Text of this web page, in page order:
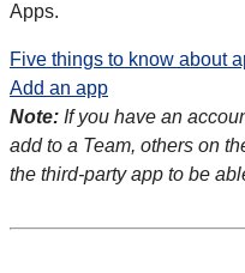
Apps.
Five things to know about
Add an app
Note: If you have an
add to a Team, others on
the third-party app to be